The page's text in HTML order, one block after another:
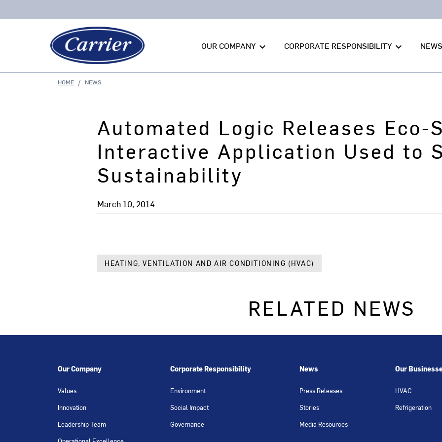
OUR COMPANY keyboard_arrow_down CORPORATE RESPONSIBILITY keyboard_arrow_down NEWS
HOME NEWS
Automated Logic Releases Eco-
Interactive Application Used to
Sustainability
March 10, 2014
HEATING, VENTILATION AND AIR CONDITIONING (HVAC)
RELATED NEWS
Our Company
Values
Innovation
Leadership Team
Corporate Responsibility
Environment
Social Impact
Governance
News
Press Releases
Stories
Media Resources
Our
HVAC
Refrigeration